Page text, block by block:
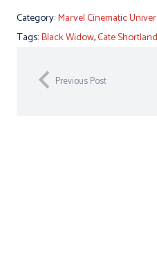
Category:Marvel Cinematic
Tags:Black Widow,Cate Shortland
Previous Post